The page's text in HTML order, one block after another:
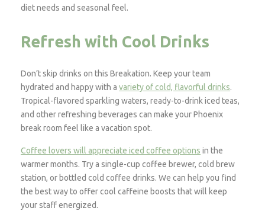
diet needs and seasonal feel.
Refresh with Cool Drinks
Don’t skip drinks on this Breakation. Keep your team
hydrated and happy with avariety of cold, flavorful drinks.
Tropical-flavored sparkling waters, ready-to-drink iced teas,
and other refreshing beverages can make your Phoenix
break room feel like a vacation spot.
Coffee lovers will appreciate iced coffee options in the
warmer months. Try a single-cup coffee brewer, cold brew
station, or bottled cold coffee drinks. We can help you find
the best way to offer cool caffeine boosts that will keep
your staff energized.